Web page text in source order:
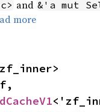
and &'a mut
more